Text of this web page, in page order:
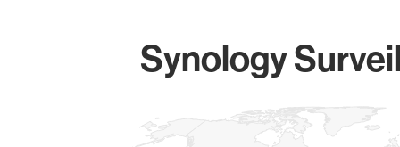
Synology
Map of World, medium resolution with 1 data series.